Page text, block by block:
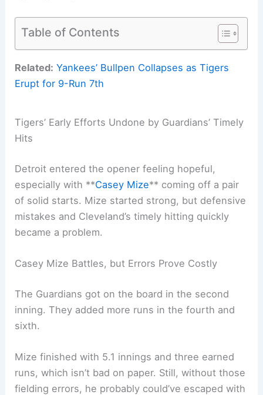
Table of Contents
Related: Yankees’ Bullpen Collapses as Tigers
Erupt for 9-Run 7th
Tigers’ Early Efforts Undone by Guardians’ Timely
Hits
Detroit entered the opener feeling hopeful,
especially with **Casey Mize** coming off a pair
of solid starts. Mize started strong, but defensive
mistakes and Cleveland’s timely hitting quickly
became a problem.
Casey Mize Battles, but Errors Prove Costly
The Guardians got on the board in the second
inning. They added more runs in the fourth and
sixth.
Mize finished with 5.1 innings and three earned
runs, which isn’t bad on paper. Still, without those
fielding errors, he probably could’ve escaped with